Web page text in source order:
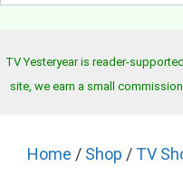
TV Yesteryear is reader-
site, we earn a small
Home / Shop / TV